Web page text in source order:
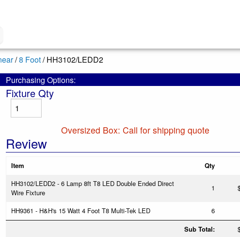
/8 Foot/ HH3102/LEDD2
Purchasing Options:
Fixture Qty
Oversized Box: Call for shipping quote
Review
Item Qty
HH3102/LEDD2 - 6 Lamp 8ft T8 LED Double Ended Direct
Wire Fixture
1
HH9361 - H&H's 15 Watt 4 Foot T8 Multi-Tek LED 6
Sub Total: